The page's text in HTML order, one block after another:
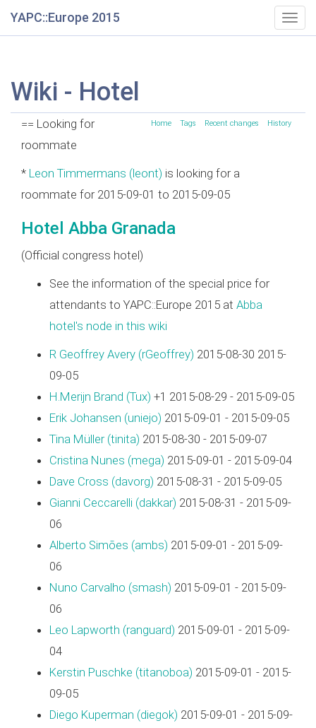
YAPC::Europe 2015
Wiki - Hotel
Home Tags Recent changes History
== Looking for
roommate
* Leon Timmermans (‎leont‎) is looking for a
roommate for 2015-09-01 to 2015-09-05
Hotel Abba Granada
(Official congress hotel)
See the information of the special price for
attendants to YAPC::Europe 2015 at Abba
hotel's node in this wiki
R Geoffrey Avery (‎rGeoffrey‎) 2015-08-30 2015-
09-05
H.Merijn Brand (‎Tux‎) +1 2015-08-29 - 2015-09-05
Erik Johansen (‎uniejo‎) 2015-09-01 - 2015-09-05
Tina Müller (‎tinita‎) 2015-08-30 - 2015-09-07
Cristina Nunes (‎mega‎) 2015-09-01 - 2015-09-04
Dave Cross (‎davorg‎) 2015-08-31 - 2015-09-05
Gianni Ceccarelli (‎dakkar‎) 2015-08-31 - 2015-09-
06
Alberto Simões (‎ambs‎) 2015-09-01 - 2015-09-
06
Nuno Carvalho (‎smash‎) 2015-09-01 - 2015-09-
06
Leo Lapworth (‎ranguard‎) 2015-09-01 - 2015-09-
04
Kerstin Puschke (‎titanoboa‎) 2015-09-01 - 2015-
09-05
Diego Kuperman (‎diegok‎) 2015-09-01 - 2015-09-